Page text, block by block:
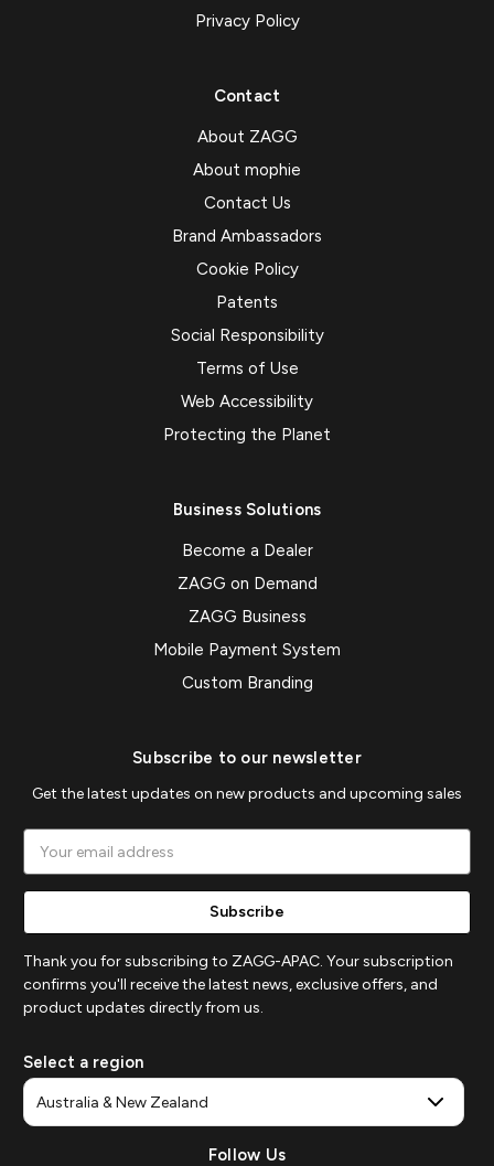
Privacy Policy
Contact
About ZAGG
About mophie
Contact Us
Brand Ambassadors
Cookie Policy
Patents
Social Responsibility
Terms of Use
Web Accessibility
Protecting the Planet
Business Solutions
Become a Dealer
ZAGG on Demand
ZAGG Business
Mobile Payment System
Custom Branding
Subscribe to our newsletter
Get the latest updates on new products and upcoming sales
Address
Thank you for subscribing to ZAGG-APAC. Your subscription
confirms you'll receive the latest news, exclusive offers, and
product updates directly from us.
Select a region
Follow Us